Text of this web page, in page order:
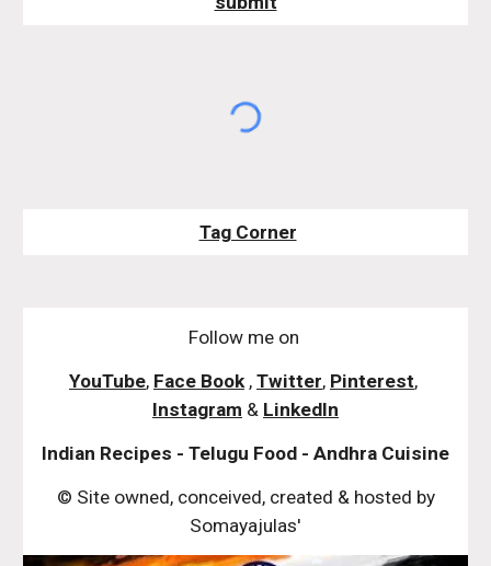
Tag Corner
Follow me on
YouTube, Face Book, Twitter, Pinterest,
Instagram & LinkedIn
Indian Recipes - Telugu Food - Andhra Cuisine
© Site owned, conceived, created & hosted by
Somayajulas'